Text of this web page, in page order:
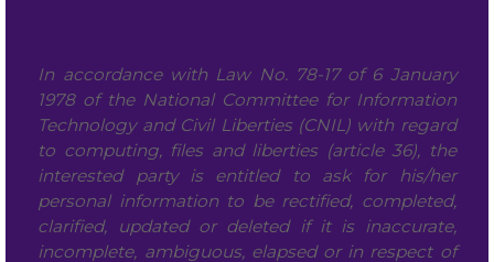
In accordance with Law No. 78-17 of 6 January
1978 of the National Committee for Information
Technology and Civil Liberties (CNIL) with regard
to computing, files and liberties (article 36), the
interested party is entitled to ask for his/her
personal information to be rectified, completed,
clarified, updated or deleted if it is inaccurate,
incomplete, ambiguous, elapsed or in respect of